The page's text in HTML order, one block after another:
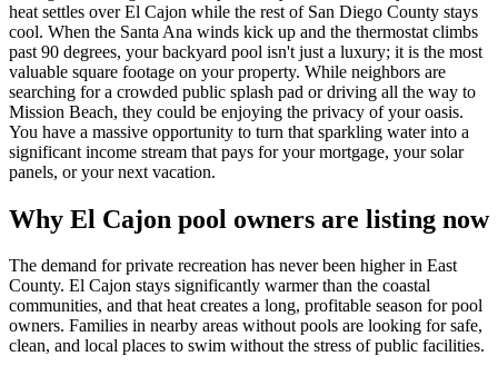
heat settles over El Cajon while the rest of San Diego County stays
cool. When the Santa Ana winds kick up and the thermostat climbs
past 90 degrees, your backyard pool isn't just a luxury; it is the most
valuable square footage on your property. While neighbors are
searching for a crowded public splash pad or driving all the way to
Mission Beach, they could be enjoying the privacy of your oasis.
You have a massive opportunity to turn that sparkling water into a
significant income stream that pays for your mortgage, your solar
panels, or your next vacation.
Why El Cajon pool owners are listing now
The demand for private recreation has never been higher in East
County. El Cajon stays significantly warmer than the coastal
communities, and that heat creates a long, profitable season for pool
owners. Families in nearby areas without pools are looking for safe,
clean, and local places to swim without the stress of public facilities.